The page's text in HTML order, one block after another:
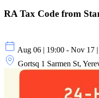
RA Tax Code from
Aug 06 | 19:00 - Nov 17
Gortsq 1 Sarmen St,